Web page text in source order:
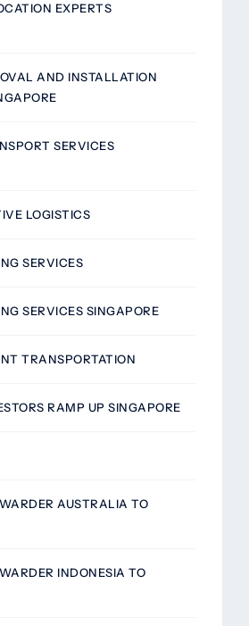
EXPERTS
AND INSTALLATION
SERVICES
LOGISTICS
SERVICES
SERVICES SINGAPORE
TRANSPORTATION
RAMP UP SINGAPORE
AUSTRALIA TO
INDONESIA TO